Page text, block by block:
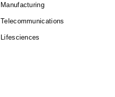
Manufacturing
Telecommunications
Lifesciences